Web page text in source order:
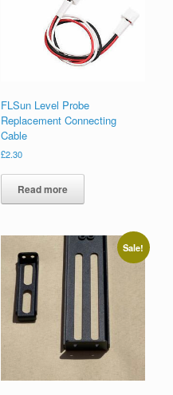
FLSun Level Probe
Replacement Connecting
Cable
£2.30
Read more
Sale!